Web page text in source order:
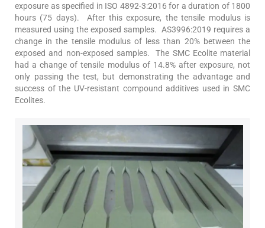
exposure as specified in ISO 4892-3:2016 for a duration of 1800
hours (75 days). After this exposure, the tensile modulus is
measured using the exposed samples. AS3996:2019 requires a
change in the tensile modulus of less than 20% between the
exposed and non-exposed samples. The SMC Ecolite material
had a change of tensile modulus of 14.8% after exposure, not
only passing the test, but demonstrating the advantage and
success of the UV-resistant compound additives used in SMC
Ecolites.